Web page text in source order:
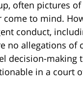
often pictures
to mind.
conduct,
no allegations of
decision-making
in a court